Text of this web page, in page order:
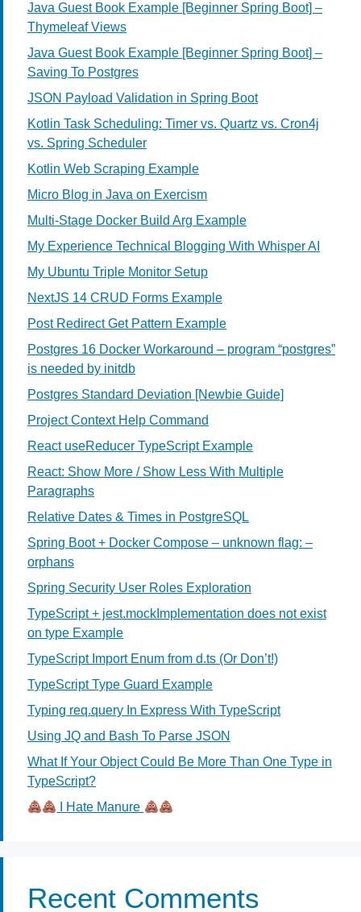
Java Guest Book Example [Beginner Spring Boot] –
Thymeleaf Views
Java Guest Book Example [Beginner Spring Boot] –
Saving To Postgres
JSON Payload Validation in Spring Boot
Kotlin Task Scheduling: Timer vs. Quartz vs. Cron4j
vs. Spring Scheduler
Kotlin Web Scraping Example
Micro Blog in Java on Exercism
Multi-Stage Docker Build Arg Example
My Experience Technical Blogging With Whisper AI
My Ubuntu Triple Monitor Setup
NextJS 14 CRUD Forms Example
Post Redirect Get Pattern Example
Postgres 16 Docker Workaround – program “postgres”
is needed by initdb
Postgres Standard Deviation [Newbie Guide]
Project Context Help Command
React useReducer TypeScript Example
React: Show More / Show Less With Multiple
Paragraphs
Relative Dates & Times in PostgreSQL
Spring Boot + Docker Compose – unknown flag: –
orphans
Spring Security User Roles Exploration
TypeScript + jest.mockImplementation does not exist
on type Example
TypeScript Import Enum from d.ts (Or Don’t!)
TypeScript Type Guard Example
Typing req.query In Express With TypeScript
Using JQ and Bash To Parse JSON
What If Your Object Could Be More Than One Type in
TypeScript?
I Hate Manure
Recent Comments